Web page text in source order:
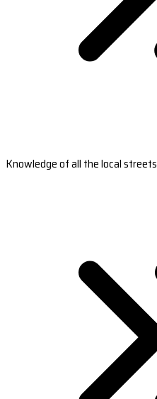
Knowledge of all the local streets